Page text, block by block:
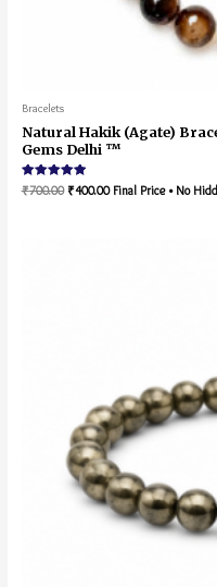
Bracelets
Natural Hakik (Agate)
Gems Delhi ™
Rated
5.00
₹700.00 ₹400.00 Final Price • No